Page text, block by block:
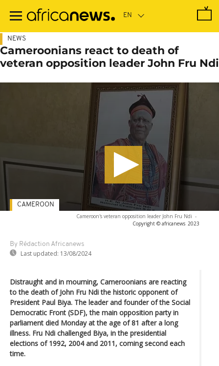
main
NEWS
Cameroonians react to death of
veteran opposition leader John Fru Ndi
Cameroon's veteran opposition leader John Fru Ndi -
Copyright © africanews 2023
By Rédaction Africanews
Last updated: 13/08/2024
CAMEROON
Distraught and in mourning, Cameroonians are reacting
to the death of John Fru Ndi the historic opponent of
President Paul Biya. The leader and founder of the Social
Democratic Front (SDF), the main opposition party in
parliament died Monday at the age of 81 after a long
illness. Fru Ndi challenged Biya, in the presidential
elections of 1992, 2004 and 2011, coming second each
time.